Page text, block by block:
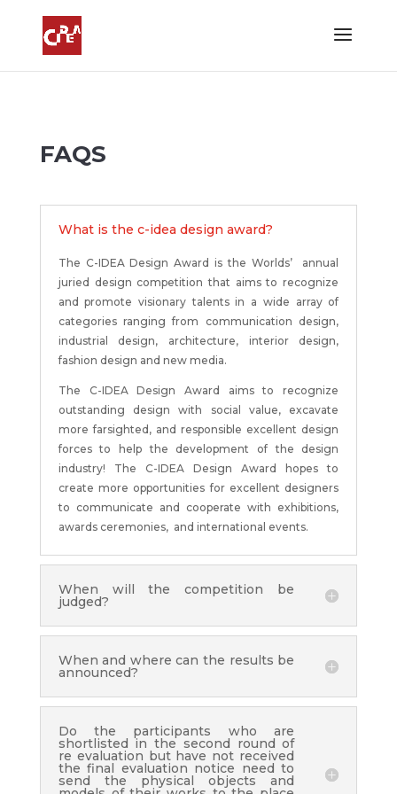
FAQS
What is the c-idea design award?
The C-IDEA Design Award is the Worlds’
annual
juried design competition that aims to recognize
and promote visionary talents in a wide array of
categories ranging from communication design,
industrial design, architecture, interior design,
fashion design and new media.
The C-IDEA Design Award aims to recognize
outstanding design with social value, excavate
more farsighted, and responsible excellent design
forces to help the development of the design
industry! The C-IDEA Design Award hopes to
create more opportunities for excellent designers
to communicate and cooperate with exhibitions,
awards ceremonies, and international events.
When will the competition be
judged?
When and where can the results be
announced?
Do the participants who are
shortlisted in the second round of
re evaluation but have not received
the final evaluation notice need to
send the physical objects and